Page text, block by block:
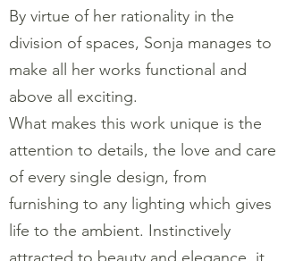
By virtue of her rationality in the
division of spaces, Sonja manages to
make all her works functional and
above all exciting.
What makes this work unique is the
attention to details, the love and care
of every single design, from
furnishing to any lighting which gives
life to the ambient. Instinctively